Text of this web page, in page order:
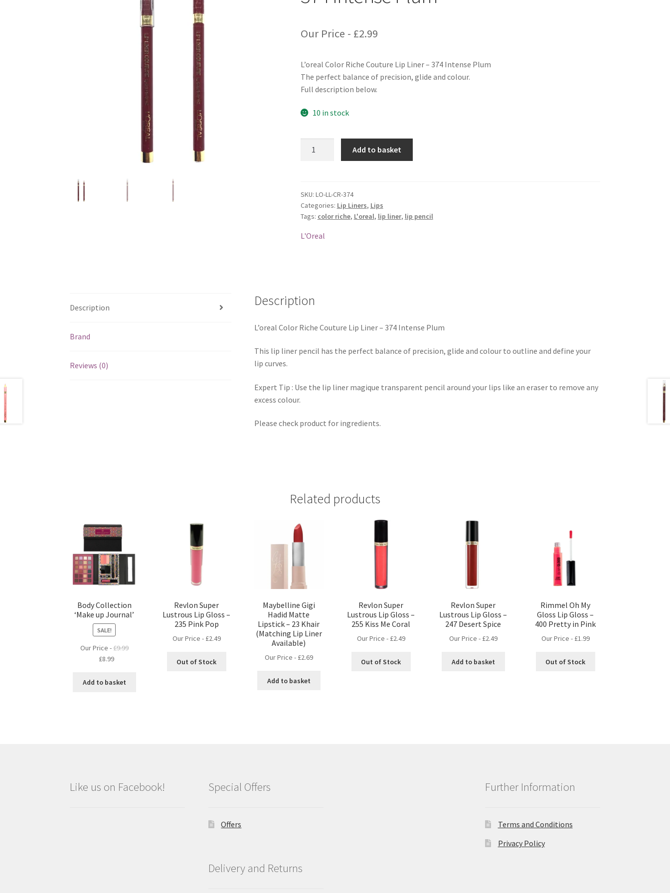
Our Price - £2.99
L’oreal Color Riche Couture Lip Liner – 374 Intense Plum
The perfect balance of precision, glide and colour.
Full description below.
10 in stock
Lip
Liner
-
374
Add to basket
SKU: LO-LL-CR-374
Categories: Lip Liners, Lips
Tags: color riche, L'oreal, lip liner, lip pencil
L'Oreal
Description
Brand
Reviews (0)
Description
L’oreal Color Riche Couture Lip Liner – 374 Intense Plum
This lip liner pencil has the perfect balance of precision, glide and colour to outline and define your
lip curves.
Expert Tip : Use the lip liner magique transparent pencil around your lips like an eraser to remove any
excess colour.
Please check product for ingredients.
Related products
Body Collection
‘Make up Journal’
SALE!
Our Price -£9.99
Original
was:
£8.99Current
is:
Add to basket
Revlon Super
Lustrous Lip Gloss –
235 Pink Pop
Our Price - £2.49
Out of Stock
Maybelline Gigi
Hadid Matte
Lipstick – 23 Khair
(Matching Lip Liner
Available)
Our Price - £2.69
Add to basket
Revlon Super
Lustrous Lip Gloss –
255 Kiss Me Coral
Our Price - £2.49
Out of Stock
Revlon Super
Lustrous Lip Gloss –
247 Desert Spice
Our Price - £2.49
Add to basket
Rimmel Oh My
Gloss Lip Gloss –
400 Pretty in Pink
Our Price - £1.99
Out of Stock
Like us on Facebook! Special Offers
Offers
Delivery and Returns
Further Information
Terms and Conditions
Privacy Policy